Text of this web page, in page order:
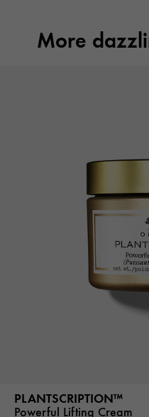
More
PLANTSCRIPTION™
Powerful Lifting Cream